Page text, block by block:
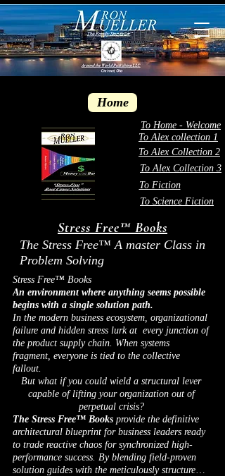
Home
To Home - Welcome
To Alex collection 1
To Alex Collection 2
To Alex Collection 3
To Fiction
To Science Fiction
Stress Free™ Books
The Stress Free™ A master Class in
Problem Solving
Stress Free™ Books
An environment where anything seems possible
begins with a single solution path.
In the modern business ecosystem, organizational
failure and hidden stress lurk at every junction of
the product supply chain. When systems
fragment, everyone is tied to the collective
fallout.
But what if you could wield a structural lever
capable of lifting your organization out of
perpetual crisis?
The Stress Free™ Books provide the definitive
architectural blueprint for business leaders ready
to trade reactive chaos for synchronized high-
performance success. By blending field-proven
solution guides with the meticulously structured